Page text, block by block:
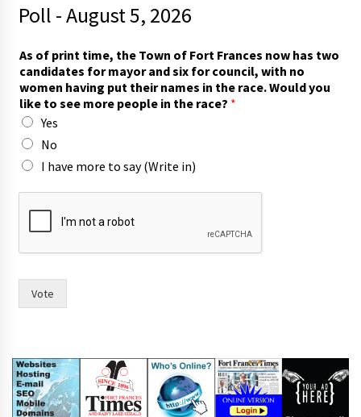
Poll - August 5, 2026
u
t
m
o
r
e
F
a
s
As of print time, the Town of Fort Frances now has two
candidates for mayor and six for council, with no
women having put their names in the race. Would you
like to see more people in the race? *
Yes
No
I have more to say (Write in)
Vote